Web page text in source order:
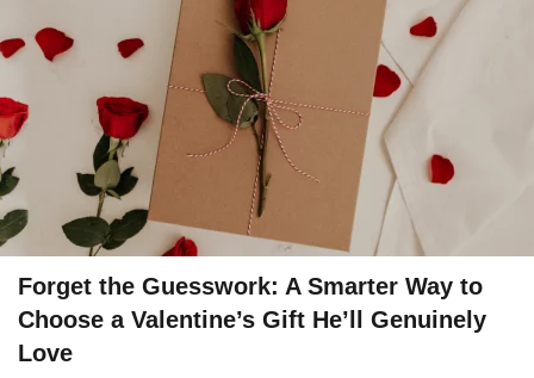
Forget the Guesswork: A Smarter Way to
Choose a Valentine’s Gift He’ll Genuinely
Love